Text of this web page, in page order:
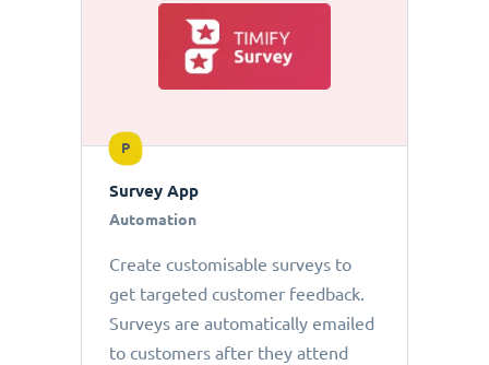
P
Survey App
Automation
Create customisable surveys to
get targeted customer feedback.
Surveys are automatically emailed
to customers after they attend